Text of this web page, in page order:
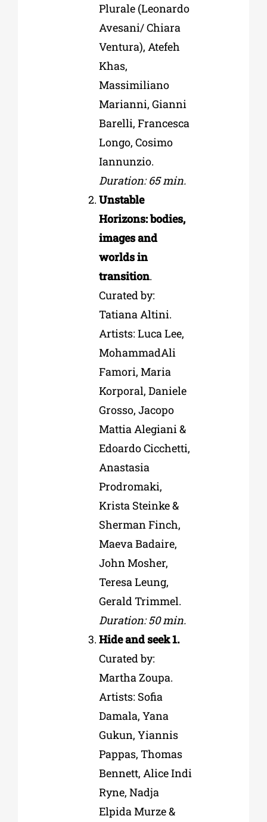
Plurale (Leonardo
Avesani/ Chiara
Ventura), Atefeh
Khas,
Massimiliano
Marianni, Gianni
Barelli, Francesca
Longo, Cosimo
Iannunzio.
Duration: 65 min.
Unstable
Horizons: bodies,
images and
worlds in
transition.
Curated by:
Tatiana Altini.
Artists: Luca Lee,
MohammadAli
Famori, Maria
Korporal, Daniele
Grosso, Jacopo
Mattia Alegiani &
Edoardo Cicchetti,
Anastasia
Prodromaki,
Krista Steinke &
Sherman Finch,
Maeva Badaire,
John Mosher,
Teresa Leung,
Gerald Trimmel.
Duration: 50 min.
Hide and seek 1.
Curated by:
Martha Zoupa.
Artists: Sofia
Damala, Yana
Gukun, Yiannis
Pappas, Thomas
Bennett, Alice Indi
Ryne, Nadja
Elpida Murze &